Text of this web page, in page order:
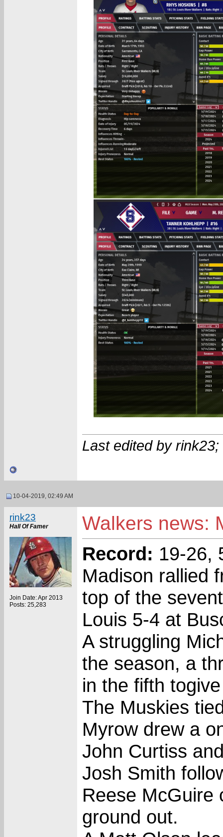
Last edited by
10-04-2019, 02:49 AM
rink23
Hall Of Famer
Join Date: Apr 2013
Posts: 25,283
Walkers news:
Record: 19-26,
Madison rallied
top of the
Louis 5-4 at
A struggling
the season, a
in the fifth
The Muskies
Myrow drew a
John Curtiss
Josh Smith
Reese McGuire
ground out.